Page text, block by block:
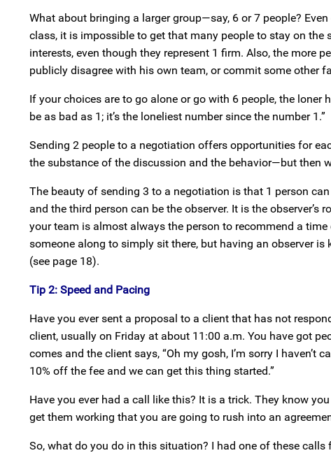
What about bringing a larger group—say, 6 or 7 people?
class, it is impossible to get that many people to stay on the
interests, even though they represent 1 firm. Also, the more
publicly disagree with his own team, or commit some other
If your choices are to go alone or go with 6 people, the loner
be as bad as 1; it’s the loneliest number since the number 1.”
Sending 2 people to a negotiation offers opportunities for
the substance of the discussion and the behavior—but then
The beauty of sending 3 to a negotiation is that 1 person
and the third person can be the observer. It is the
your team is almost always the person to recommend a
someone along to simply sit there, but having an observer
(see page 18).
Tip 2: Speed and Pacing
Have you ever sent a proposal to a client that has not
client, usually on Friday at about 11:00 a.m. You have got
comes and the client says, “Oh my gosh, I’m sorry I haven’t
10% off the fee and we can get this thing started.”
Have you ever had a call like this? It is a trick. They know
get them working that you are going to rush into an
So, what do you do in this situation? I had one of these calls